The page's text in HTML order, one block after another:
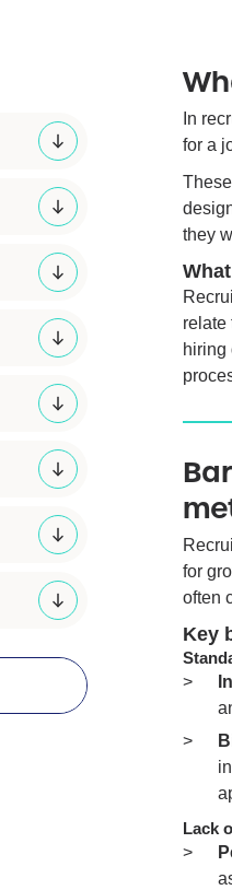
In
for a
they
relate
hiring
for
often
Key
Lack